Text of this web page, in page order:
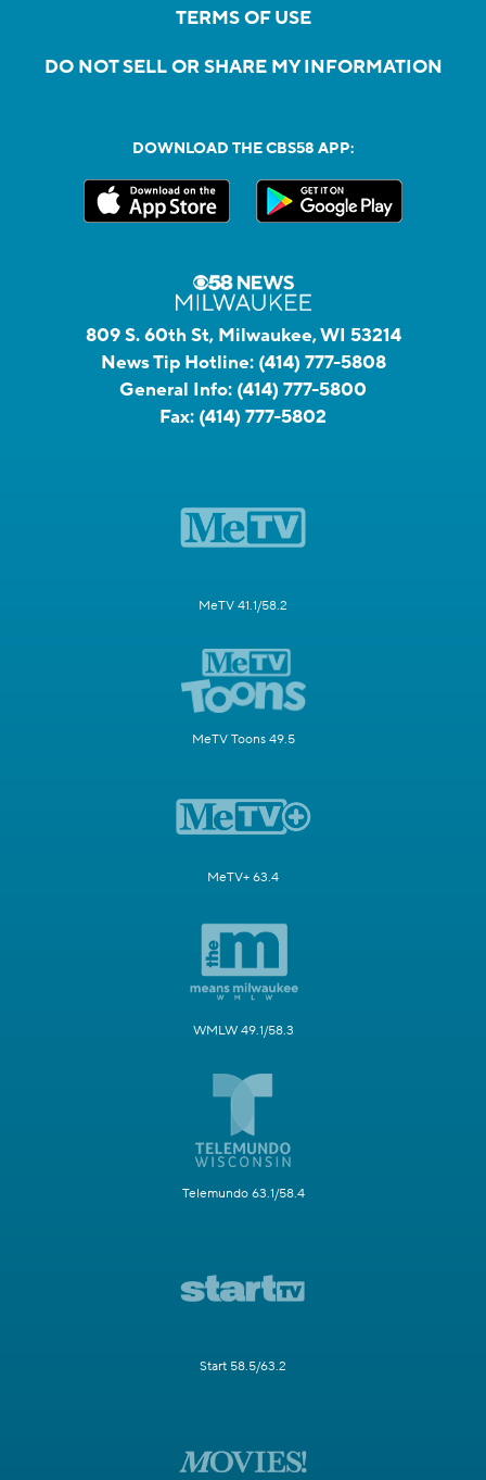
TERMS OF USE
DO NOT SELL OR SHARE MY INFORMATION
DOWNLOAD THE CBS58 APP:
809 S. 60th St, Milwaukee, WI 53214
News Tip Hotline: (414) 777-5808
General Info: (414) 777-5800
Fax: (414) 777-5802
MeTV 41.1/58.2
MeTV Toons 49.5
MeTV+ 63.4
WMLW 49.1/58.3
Telemundo 63.1/58.4
Start 58.5/63.2